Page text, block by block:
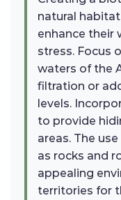
natural
enhance their
stress. Focus
waters of the
filtration or
levels.
to provide
areas. The
as rocks and
appealing
territories for